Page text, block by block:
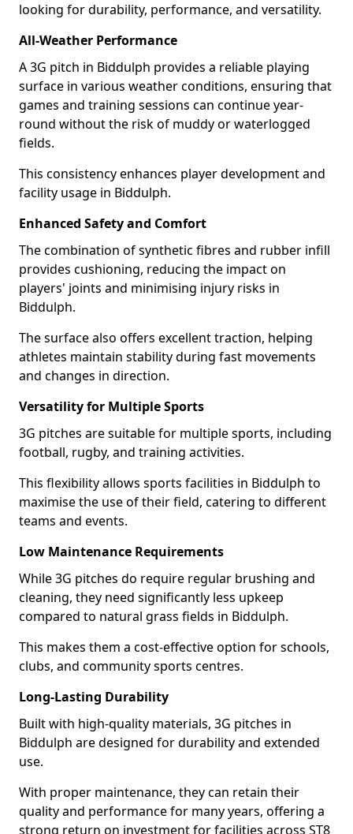
looking for durability, performance, and versatility.
All-Weather Performance
A 3G pitch in Biddulph provides a reliable playing
surface in various weather conditions, ensuring that
games and training sessions can continue year-
round without the risk of muddy or waterlogged
fields.
This consistency enhances player development and
facility usage in Biddulph.
Enhanced Safety and Comfort
The combination of synthetic fibres and rubber infill
provides cushioning, reducing the impact on
players' joints and minimising injury risks in
Biddulph.
The surface also offers excellent traction, helping
athletes maintain stability during fast movements
and changes in direction.
Versatility for Multiple Sports
3G pitches are suitable for multiple sports, including
football, rugby, and training activities.
This flexibility allows sports facilities in Biddulph to
maximise the use of their field, catering to different
teams and events.
Low Maintenance Requirements
While 3G pitches do require regular brushing and
cleaning, they need significantly less upkeep
compared to natural grass fields in Biddulph.
This makes them a cost-effective option for schools,
clubs, and community sports centres.
Long-Lasting Durability
Built with high-quality materials, 3G pitches in
Biddulph are designed for durability and extended
use.
With proper maintenance, they can retain their
quality and performance for many years, offering a
strong return on investment for facilities across ST8